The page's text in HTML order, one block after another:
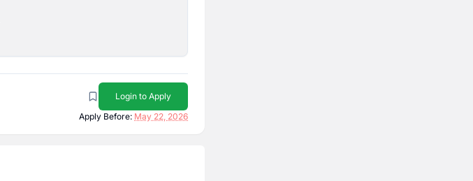
Login to Apply
Apply Before: May 22, 2026